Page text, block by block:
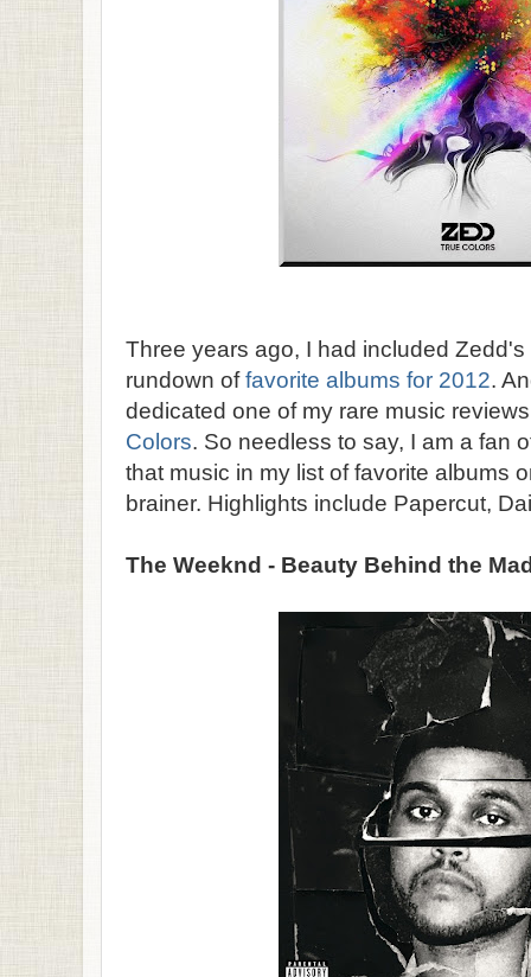
Three years ago, I had included
rundown offavorite albums for 2012.
dedicated one of my rare music
Colors. So needless to say, I am a fan
that music in my list of favorite albums
brainer. Highlights include Papercut,
The Weeknd - Beauty Behind the